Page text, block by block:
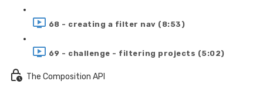
68 - creating a filter nav (8:53)
69 - challenge - filtering projects (5:02)
The Composition API